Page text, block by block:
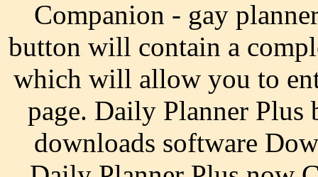
Companion - gay
button will contain a
which will allow you to
page. Daily Planner
downloads software